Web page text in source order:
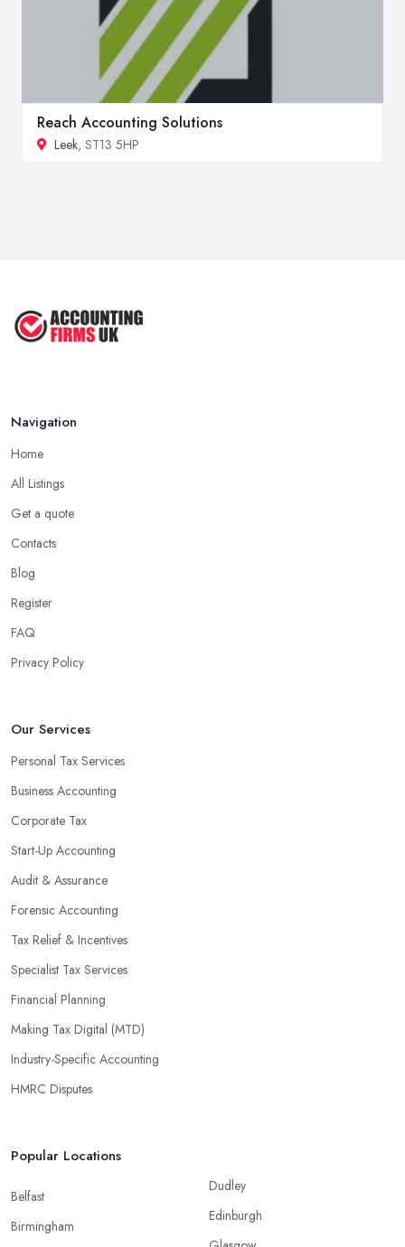
Reach Accounting Solutions
Leek, ST13 5HP
Navigation
Home
All Listings
Get a quote
Contacts
Blog
Register
FAQ
Privacy Policy
Our Services
Personal Tax Services
Business Accounting
Corporate Tax
Start-Up Accounting
Audit & Assurance
Forensic Accounting
Tax Relief & Incentives
Specialist Tax Services
Financial Planning
Making Tax Digital (MTD)
Industry-Specific Accounting
HMRC Disputes
Popular Locations
Belfast
Birmingham
Dudley
Edinburgh